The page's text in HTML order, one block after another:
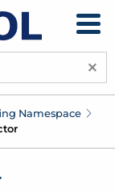
×
Namespace